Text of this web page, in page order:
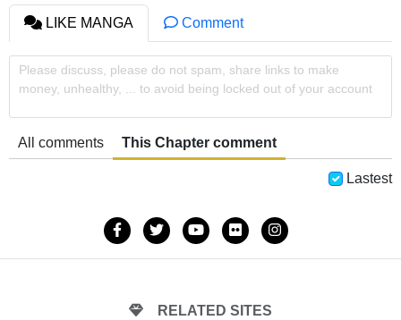
LIKE MANGA Comment
Please discuss, please do not spam, share links to make
money, unhealthy, ... to avoid being locked out of your account
All comments This Chapter comment
Lastest
RELATED SITES